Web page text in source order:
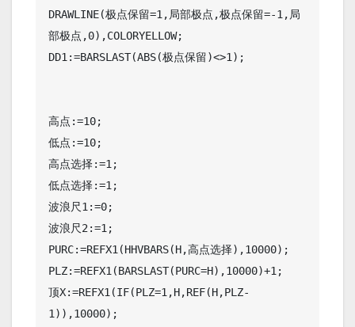
DRAWLINE(极点保留=1,局部极点,极点保留=-1,局
部极点,0),COLORYELLOW;
DD1:=BARSLAST(ABS(极点保留)<>1);
高点:=10;
低点:=10;
高点选择:=1;
低点选择:=1;
波浪尺1:=0;
波浪尺2:=1;
PURC:=REFX1(HHVBARS(H,高点选择),10000);
PLZ:=REFX1(BARSLAST(PURC=H),10000)+1;
顶X:=REFX1(IF(PLZ=1,H,REF(H,PLZ-
1)),10000);